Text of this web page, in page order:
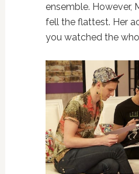
ensemble. However,
fell the flattest. Her
you watched the